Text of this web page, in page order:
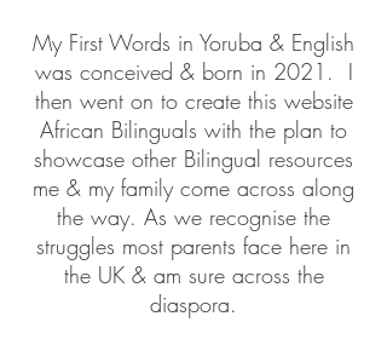
My First Words in Yoruba & English
was conceived & born in 2021. I
then went on to create this website
African Bilinguals with the plan to
showcase other Bilingual resources
me & my family come across along
the way. As we recognise the
struggles most parents face here in
the UK & am sure across the
diaspora.